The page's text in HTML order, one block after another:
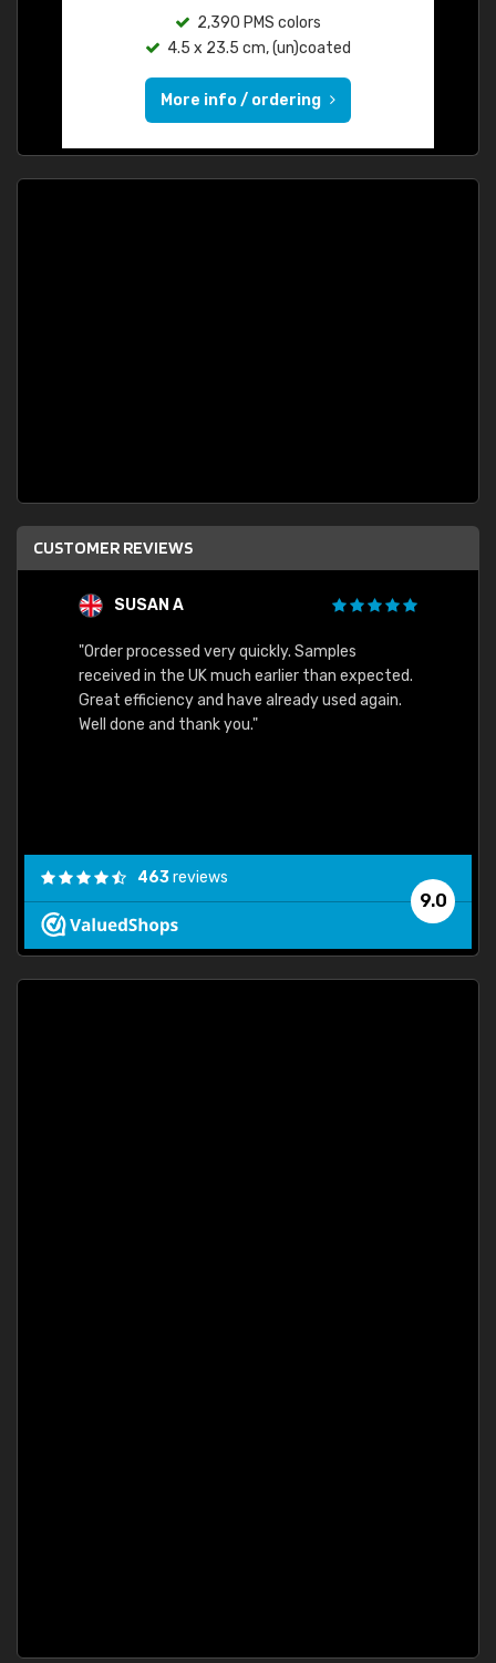
2,390 PMS colors
4.5 x 23.5 cm, (un)coated
More info / ordering
CUSTOMER REVIEWS
SUSAN A
"Order processed very quickly. Samples
received in the UK much earlier than expected.
Great efficiency and have already used again.
Well done and thank you."
9.0
463reviews